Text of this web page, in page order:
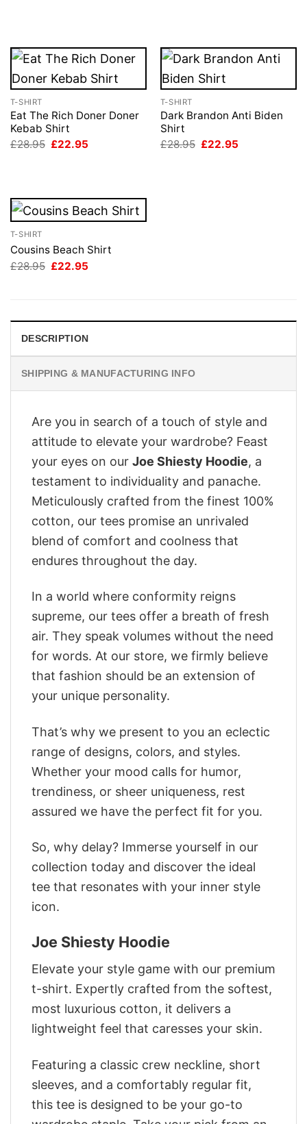
T-SHIRT
Eat The Rich Doner Doner
Kebab Shirt
£28.95 Original
£22.95
T-SHIRT
Dark Brandon Anti Biden
Shirt
£28.95 Original
£22.95
T-SHIRT
Cousins Beach Shirt
£28.95 Original
£22.95
DESCRIPTION
SHIPPING & MANUFACTURING INFO
Are you in search of a touch of style and
attitude to elevate your wardrobe? Feast
your eyes on our Joe Shiesty Hoodie, a
testament to individuality and panache.
Meticulously crafted from the finest 100%
cotton, our tees promise an unrivaled
blend of comfort and coolness that
endures throughout the day.
In a world where conformity reigns
supreme, our tees offer a breath of fresh
air. They speak volumes without the need
for words. At our store, we firmly believe
that fashion should be an extension of
your unique personality.
That’s why we present to you an eclectic
range of designs, colors, and styles.
Whether your mood calls for humor,
trendiness, or sheer uniqueness, rest
assured we have the perfect fit for you.
So, why delay? Immerse yourself in our
collection today and discover the ideal
tee that resonates with your inner style
icon.
Joe Shiesty Hoodie
Elevate your style game with our premium
t-shirt. Expertly crafted from the softest,
most luxurious cotton, it delivers a
lightweight feel that caresses your skin.
Featuring a classic crew neckline, short
sleeves, and a comfortably regular fit,
this tee is designed to be your go-to